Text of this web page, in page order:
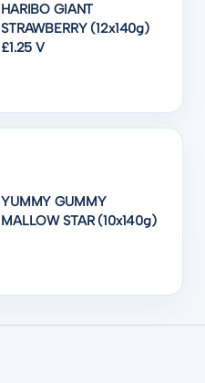
HARIBO GIANT
STRAWBERRY (12x140g)
£1.25 V
YUMMY GUMMY
MALLOW STAR (10x140g)